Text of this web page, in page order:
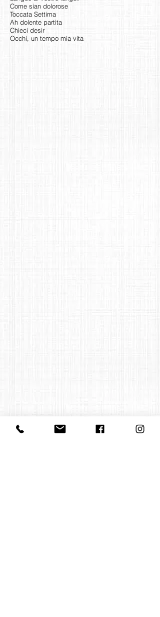
Come sian dolorose
Toccata Settima
Ah dolente partita
Chieci desir
Occhi, un tempo mia vita